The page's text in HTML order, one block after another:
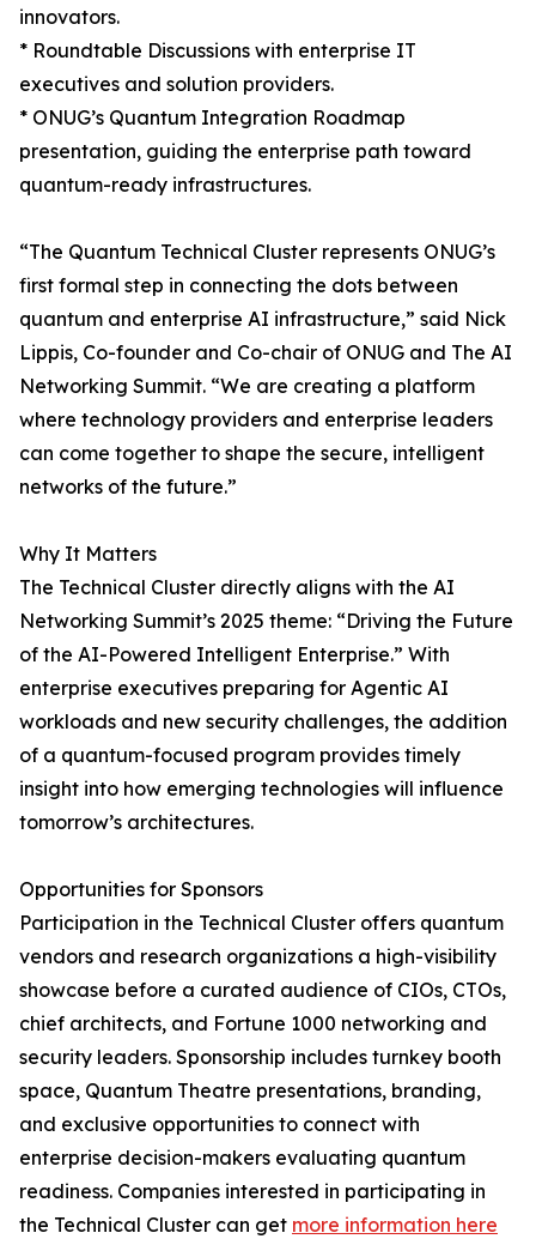
innovators.
* Roundtable Discussions with enterprise IT
executives and solution providers.
* ONUG’s Quantum Integration Roadmap
presentation, guiding the enterprise path toward
quantum-ready infrastructures.
“The Quantum Technical Cluster represents ONUG’s
first formal step in connecting the dots between
quantum and enterprise AI infrastructure,” said Nick
Lippis, Co-founder and Co-chair of ONUG and The AI
Networking Summit. “We are creating a platform
where technology providers and enterprise leaders
can come together to shape the secure, intelligent
networks of the future.”
Why It Matters
The Technical Cluster directly aligns with the AI
Networking Summit’s 2025 theme: “Driving the Future
of the AI-Powered Intelligent Enterprise.” With
enterprise executives preparing for Agentic AI
workloads and new security challenges, the addition
of a quantum-focused program provides timely
insight into how emerging technologies will influence
tomorrow’s architectures.
Opportunities for Sponsors
Participation in the Technical Cluster offers quantum
vendors and research organizations a high-visibility
showcase before a curated audience of CIOs, CTOs,
chief architects, and Fortune 1000 networking and
security leaders. Sponsorship includes turnkey booth
space, Quantum Theatre presentations, branding,
and exclusive opportunities to connect with
enterprise decision-makers evaluating quantum
readiness. Companies interested in participating in
the Technical Cluster can get more information here